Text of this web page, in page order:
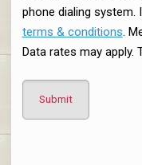
phone dialing system.
terms & conditions.
Data rates may apply.